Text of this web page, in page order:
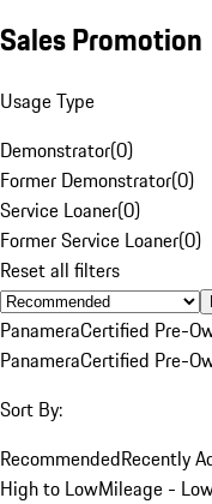
Sales Promotion
Usage Type
Demonstrator(0)
Former Demonstrator(0)
Service Loaner(0)
Former Service Loaner(0)
Reset all filters
PanameraCertified Pre-
PanameraCertified Pre-
Sort By:
RecommendedRecently
High to LowMileage -